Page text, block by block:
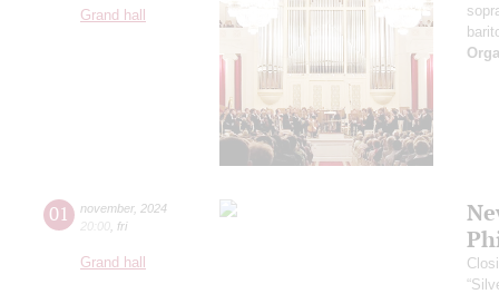
Grand hall
01 november, 2024
20:00 fri
Grand hall